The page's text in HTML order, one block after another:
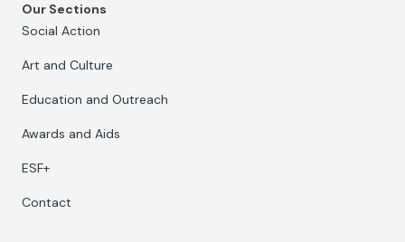
Our Sections
Social Action
Art and Culture
Education and Outreach
Awards and Aids
ESF+
Contact